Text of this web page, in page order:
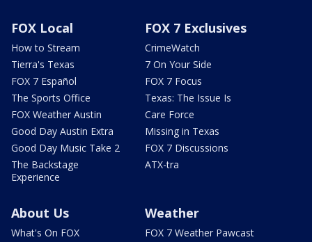
FOX Local
How to Stream
Tierra's Texas
FOX 7 Español
The Sports Office
FOX Weather Austin
Good Day Austin Extra
Good Day Music Take 2
The Backstage
Experience
FOX 7 Exclusives
CrimeWatch
7 On Your Side
FOX 7 Focus
Texas: The Issue Is
Care Force
Missing in Texas
FOX 7 Discussions
ATX-tra
About Us
What's On FOX
Weather
FOX 7 Weather Pawcast